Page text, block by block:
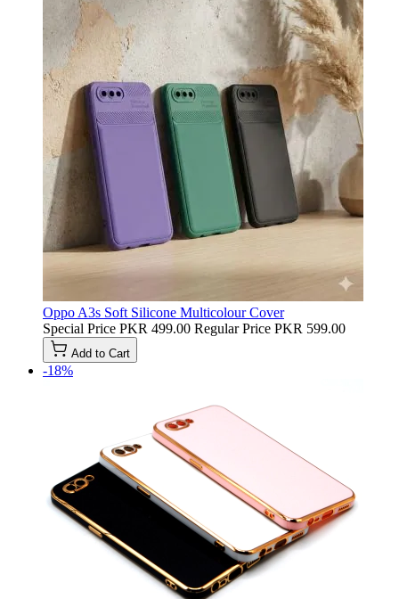
Oppo A3s Soft Silicone Multicolour Cover
Special Price PKR 499.00 Regular Price PKR 599.00
Add to Cart
-18%